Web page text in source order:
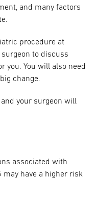
and many factors
procedure at
surgeon to discuss
you. You will also need
change.
your surgeon will
associated with
may have a higher risk